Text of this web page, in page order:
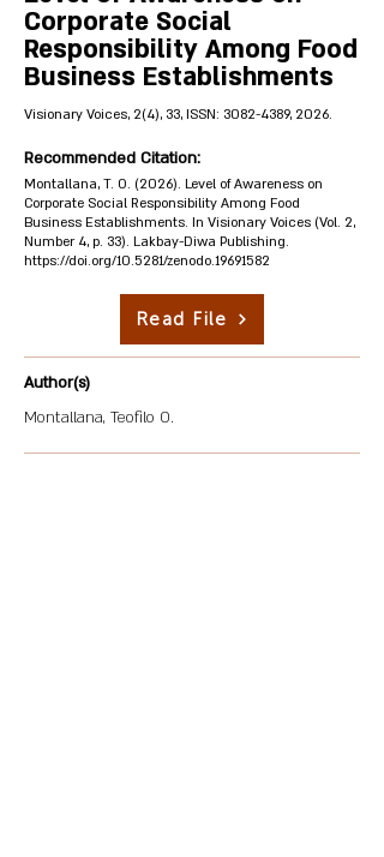
Corporate Social
Responsibility Among Food
Business Establishments
Visionary Voices, 2(4), 33, ISSN: 3082-4389, 2026.
Recommended Citation:
Montallana, T. O. (2026). Level of Awareness on
Corporate Social Responsibility Among Food
Business Establishments. In Visionary Voices (Vol. 2,
Number 4, p. 33). Lakbay-Diwa Publishing.
https://doi.org/10.5281/zenodo.19691582
Read File
Author(s)
Montallana, Teofilo O.